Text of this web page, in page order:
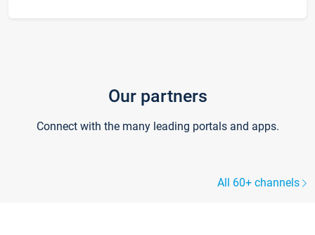
Our partners
Connect with the many leading portals and apps.
All 60+ channels